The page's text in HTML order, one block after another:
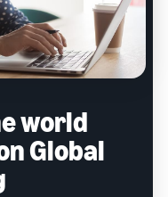
world
Global